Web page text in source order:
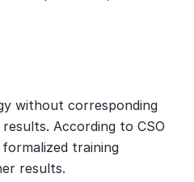
without corresponding
According to CSO
training
results.